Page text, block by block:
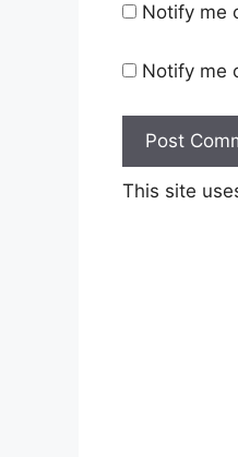
Notify me
Notify me
This site